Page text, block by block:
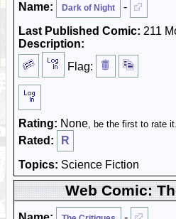
Name: Dark of Night
-
Last Published Comic: 211
Description:
Flag:
Rating: None, be the first to rate it.
Rated:
R
Topics: Science Fiction
Web Comic: